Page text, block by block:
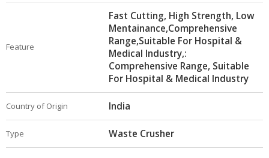
Feature
Fast Cutting, High Strength, Low
Mentainance,Comprehensive
Range,Suitable For Hospital &
Medical Industry,:
Comprehensive Range, Suitable
For Hospital & Medical Industry
Country of Origin India
Type Waste Crusher